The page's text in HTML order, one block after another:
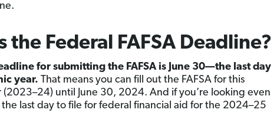
the Federal FAFSA Deadline?
for submitting the FAFSA is June 30—the last day
year. That means you can fill out the FAFSA for this
(2023–24) until June 30, 2024. And if you’re looking even
last day to file for federal financial aid for the 2024–25